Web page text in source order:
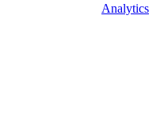
Analytics